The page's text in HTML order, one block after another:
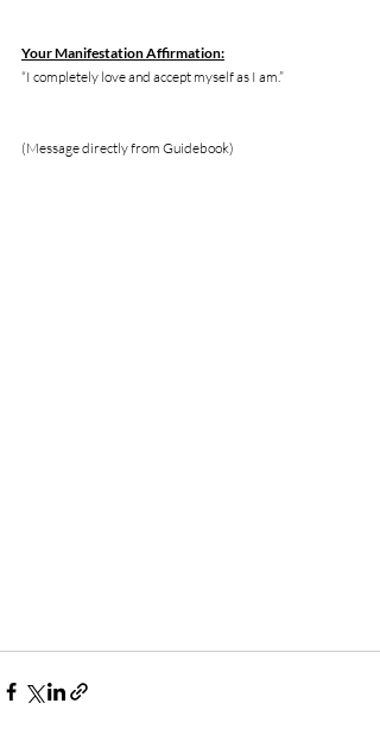
Your Manifestation Affirmation:
“I completely love and accept myself as I am.”
(Message directly from Guidebook)